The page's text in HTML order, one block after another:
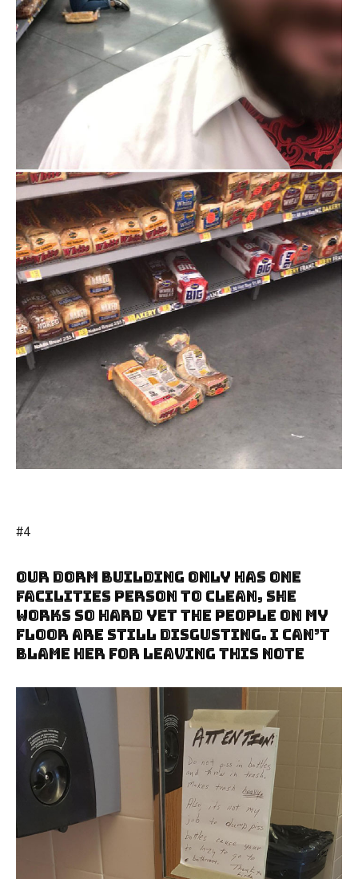
#4
Our Dorm Building Only Has One
Facilities Person To Clean, She
Works So Hard Yet The People On My
Floor Are Still Disgusting. I Can’t
Blame Her For Leaving This Note